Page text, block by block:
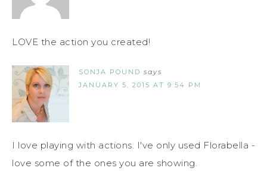
LOVE the action you created!
SONJA POUND says
JANUARY 5, 2015 AT 9:54 PM
I love playing with actions. I've only used Florabella -
love some of the ones you are showing.